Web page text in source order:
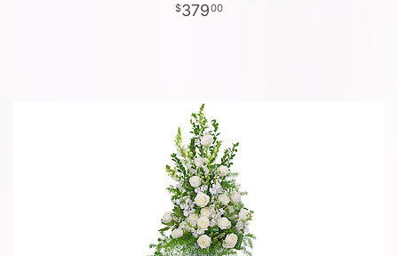
37900